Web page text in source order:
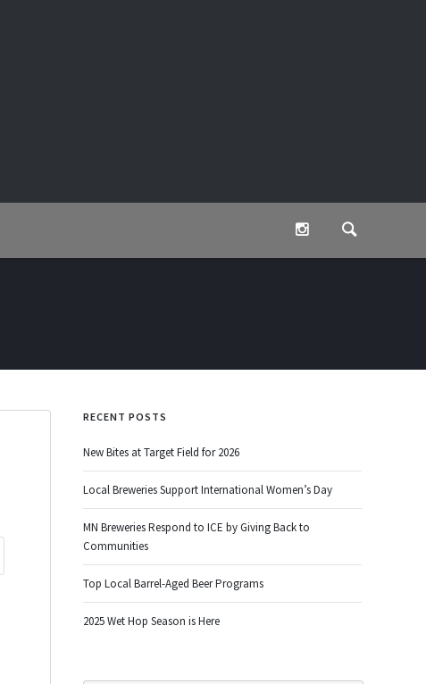
RECENT POSTS
New Bites at Target Field for 2026
Local Breweries Support International Women’s Day
MN Breweries Respond to ICE by Giving Back to
Communities
Top Local Barrel-Aged Beer Programs
2025 Wet Hop Season is Here